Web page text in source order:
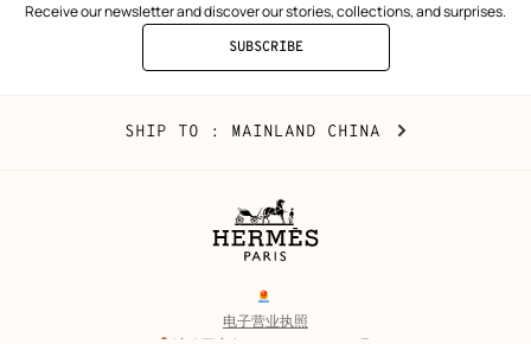
Receive our newsletter and discover our stories, collections, and surprises.
SUBSCRIBE
TO
Mainland
China
SHIP TO : MAINLAND CHINA CHANGE
Legal
links
电子营业执照